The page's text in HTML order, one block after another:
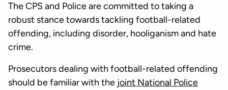
The CPS and Police are committed to taking a
robust stance towards tackling football-related
offending, including disorder, hooliganism and hate
crime.
Prosecutors dealing with football-related offending
should be familiar with the joint National Police